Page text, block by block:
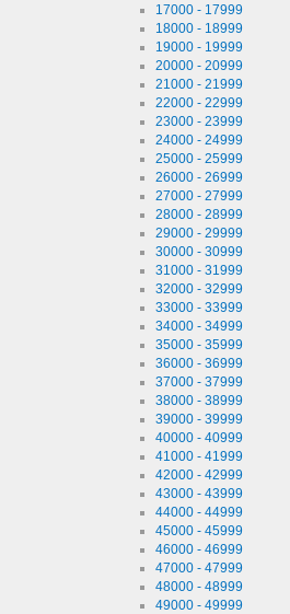
17000 - 17999
18000 - 18999
19000 - 19999
20000 - 20999
21000 - 21999
22000 - 22999
23000 - 23999
24000 - 24999
25000 - 25999
26000 - 26999
27000 - 27999
28000 - 28999
29000 - 29999
30000 - 30999
31000 - 31999
32000 - 32999
33000 - 33999
34000 - 34999
35000 - 35999
36000 - 36999
37000 - 37999
38000 - 38999
39000 - 39999
40000 - 40999
41000 - 41999
42000 - 42999
43000 - 43999
44000 - 44999
45000 - 45999
46000 - 46999
47000 - 47999
48000 - 48999
49000 - 49999